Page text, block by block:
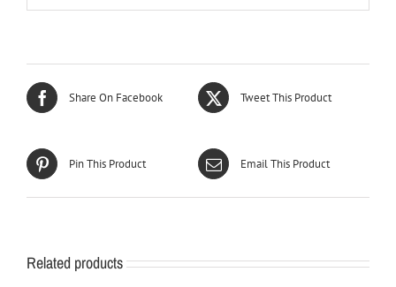
Share On Facebook Tweet This Product
Pin This Product Email This Product
Related products